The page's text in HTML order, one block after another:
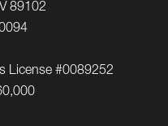
89102
License #0089252